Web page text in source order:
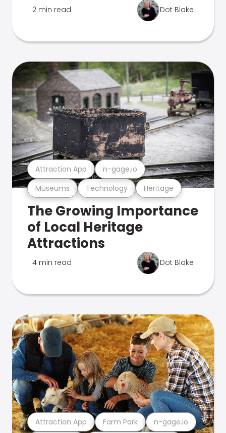
2 min read Dot Blake
Museums Technology Heritage
Attraction App n-gage.io
The Growing Importance
of Local Heritage
Attractions
4 min read Dot Blake
Attraction App Farm Park n-gage.io